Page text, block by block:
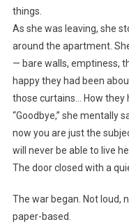
things.
As she was leaving, she
around the apartment.
— bare walls, emptiness,
happy they had been
those curtains… How they
“Goodbye,” she mentally
now you are just the
will never be able to live
The door closed with a
The war began. Not loud,
paper-based.